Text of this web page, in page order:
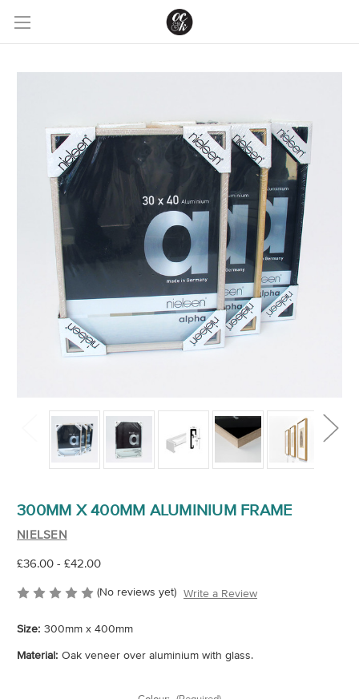
300MM X 400MM ALUMINIUM FRAME
NIELSEN
£36.00 - £42.00
(No reviews yet) Write a Review
Size: 300mm x 400mm
Material: Oak veneer over aluminium with glass.